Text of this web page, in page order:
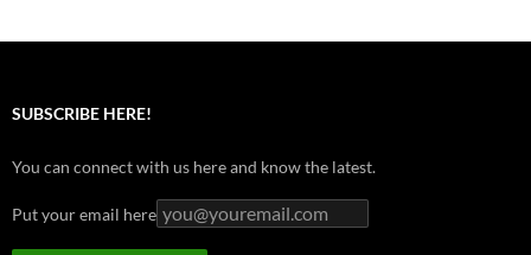
SUBSCRIBE HERE!
You can connect with us here and know the latest.
Put your email here